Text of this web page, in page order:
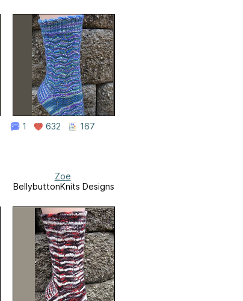
1 632 167
Zoe
BellybuttonKnits Designs